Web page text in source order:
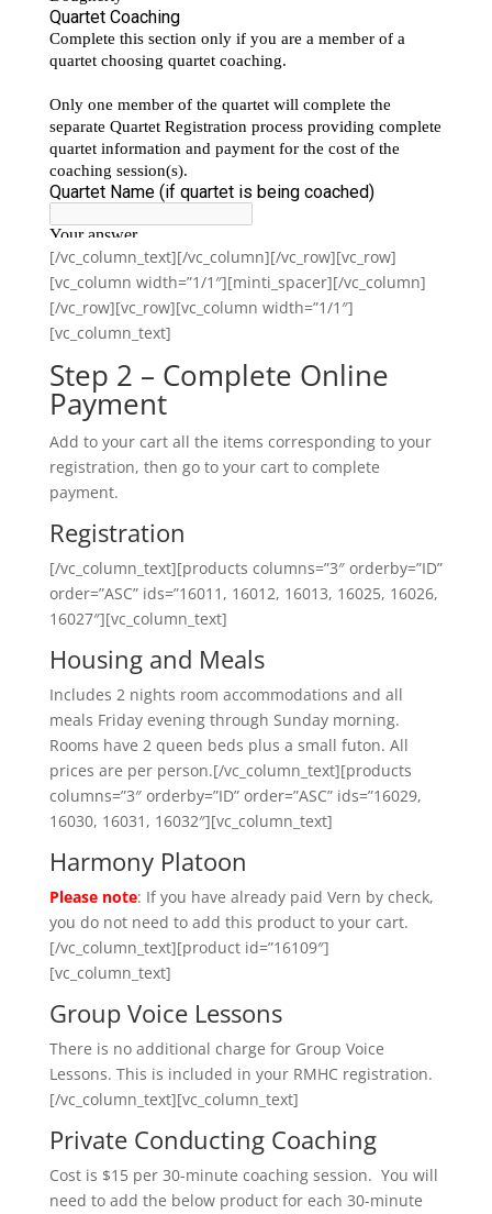
[/vc_column_text][/vc_column][/vc_row][vc_row]
[vc_column width=”1/1″][minti_spacer][/vc_column]
[/vc_row][vc_row][vc_column width=”1/1″]
[vc_column_text]
Step 2 – Complete Online
Payment
Add to your cart all the items corresponding to your
registration, then go to your cart to complete
payment.
Registration
[/vc_column_text][products columns=”3″ orderby=”ID”
order=”ASC” ids=”16011, 16012, 16013, 16025, 16026,
16027″][vc_column_text]
Housing and Meals
Includes 2 nights room accommodations and all
meals Friday evening through Sunday morning.
Rooms have 2 queen beds plus a small futon. All
prices are per person.[/vc_column_text][products
columns=”3″ orderby=”ID” order=”ASC” ids=”16029,
16030, 16031, 16032″][vc_column_text]
Harmony Platoon
Please note: If you have already paid Vern by check,
you do not need to add this product to your cart.
[/vc_column_text][product id=”16109″]
[vc_column_text]
Group Voice Lessons
There is no additional charge for Group Voice
Lessons. This is included in your RMHC registration.
[/vc_column_text][vc_column_text]
Private Conducting Coaching
Cost is $15 per 30-minute coaching session. You will
need to add the below product for each 30-minute